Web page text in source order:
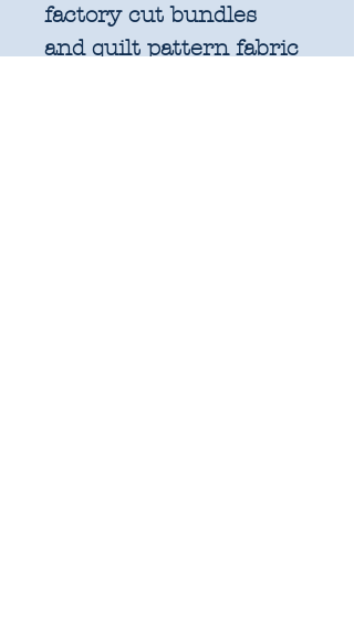
factory cut bundles
and quilt pattern fabric